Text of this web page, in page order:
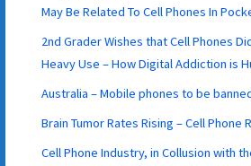
May Be Related To Cell Phones In
2nd Grader Wishes that Cell Phones
Heavy Use – How Digital Addiction is
Australia – Mobile phones to be
Brain Tumor Rates Rising – Cell Phone
Cell Phone Industry, in Collusion with